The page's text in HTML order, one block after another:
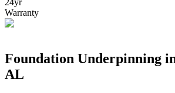
Warranty
Foundation Underpinning
AL